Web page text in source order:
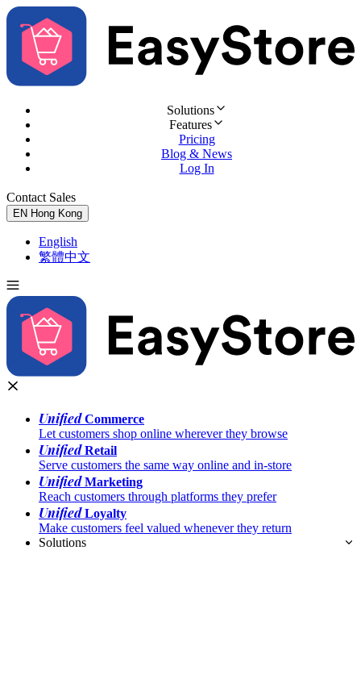
Solutions
Features
Pricing
Blog & News
Log In
Contact Sales
EN Hong Kong
English
繁體中文
UnifiedCommerce
Let customers shop online wherever they browse
UnifiedRetail
Serve customers the same way online and in-store
UnifiedMarketing
Reach customers through platforms they prefer
UnifiedLoyalty
Make customers feel valued whenever they return
Solutions